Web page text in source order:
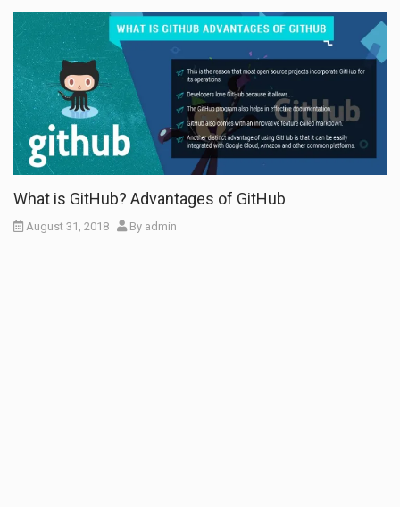
What is GitHub? Advantages of GitHub
August 31, 2018 By admin